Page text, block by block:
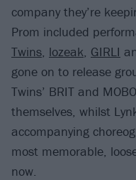
company they’re
Prom included
Twins, lozeak, GIRLI
gone on to release
Twins’ BRIT and
themselves, whilst
accompanying
most memorable,
now.